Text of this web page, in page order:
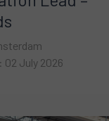
02 July 2026